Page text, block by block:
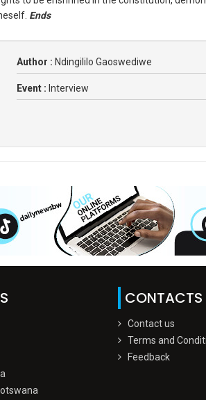
Ends
Author : Ndingililo Gaoswediwe
Event : Interview
CONTACTS
Contact us
Terms and
Feedback